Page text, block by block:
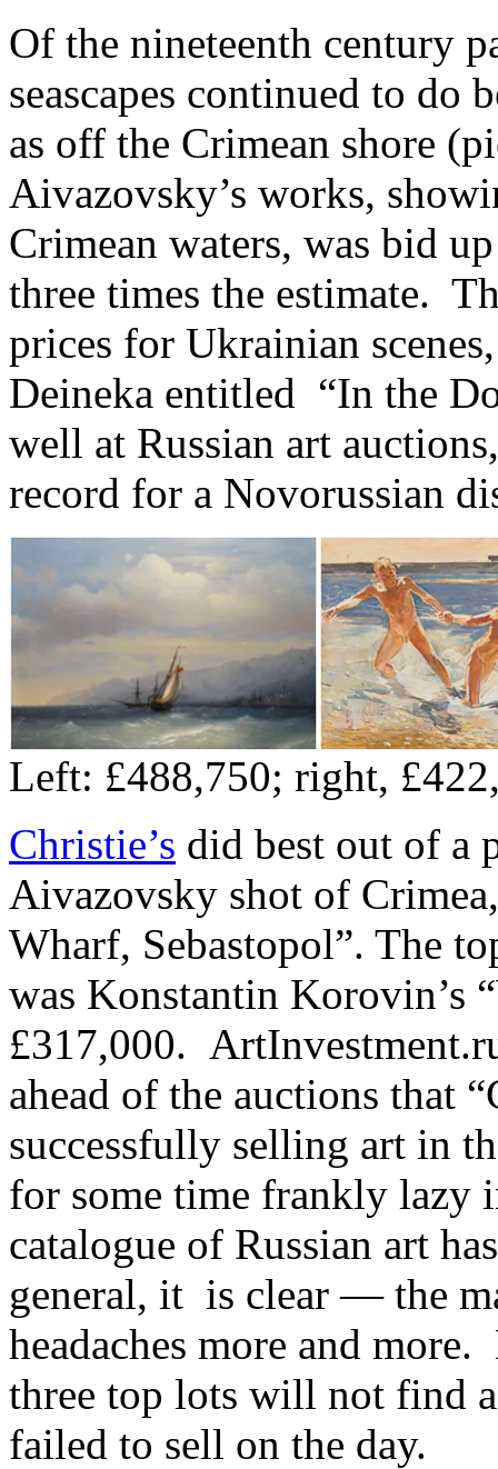
Of the nineteenth century
seascapes continued to do
as off the Crimean shore
Aivazovsky’s works,
Crimean waters, was bid
three times the estimate.
prices for Ukrainian
Deineka entitled “In the
well at Russian art
record for a Novorussian
Left: £488,750; right,
Christie’s did best out of a
Aivazovsky shot of
Wharf, Sebastopol”. The
was Konstantin Korovin’s
£317,000.
ahead of the auctions that
successfully selling art in
for some time frankly lazy
catalogue of Russian art
general, it is clear — the
headaches more and
three top lots will not find
failed to sell on the day.